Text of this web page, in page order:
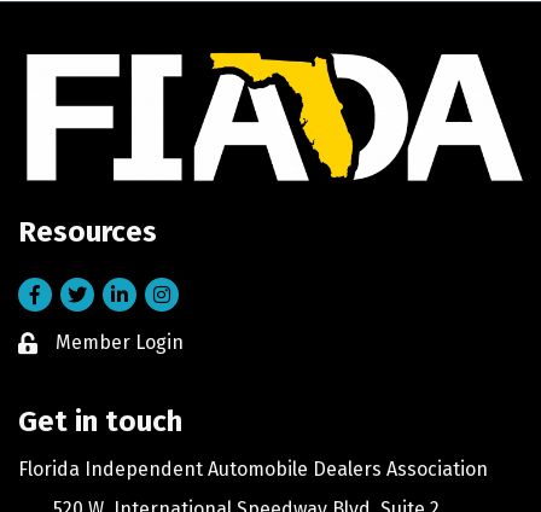
Resources
Facebook
TwitterLinkedInInstagram
Lock iconMember Login
Get in touch
Florida Independent Automobile Dealers Association